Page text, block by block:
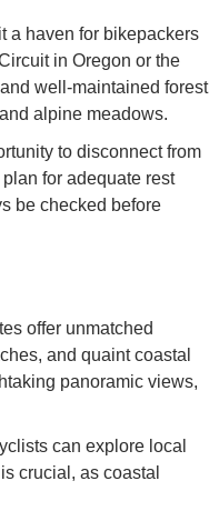
a haven for bikepackers
in Oregon or the
well-maintained forest
alpine meadows.
to disconnect from
for adequate rest
be checked before
offer unmatched
and quaint coastal
panoramic views,
can explore local
crucial, as coastal